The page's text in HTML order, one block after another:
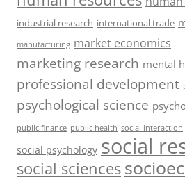
industrial research international trade
manufacturing market economics
marketing research mental
professional development
psychological science
public finance public health social interaction
social psychology social
social sciences